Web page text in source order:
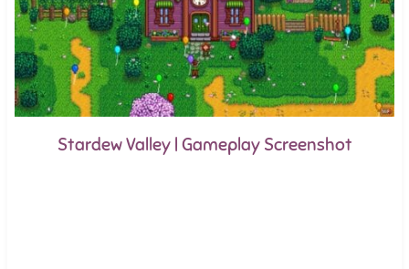
Stardew Valley | Gameplay Screenshot